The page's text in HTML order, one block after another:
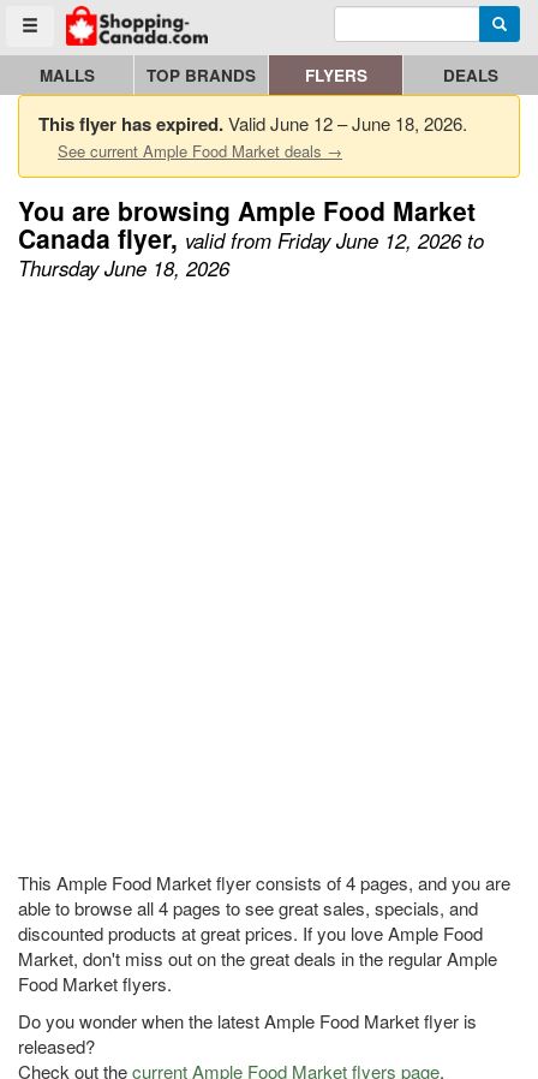
Toggle menu
Go to homepage - click to logo image Enter search query
MALLS TOP BRANDS FLYERS DEALS
This flyer has expired.Valid June 12 – June 18, 2026.
See current Ample Food Market deals →
You are browsing Ample Food Market
Canada flyer, valid from Friday June 12, 2026 to
Thursday June 18, 2026
This Ample Food Market flyer consists of 4 pages, and you are
able to browse all 4 pages to see great sales, specials, and
discounted products at great prices. If you love Ample Food
Market, don't miss out on the great deals in the regular Ample
Food Market flyers.
Do you wonder when the latest Ample Food Market flyer is
released?
Check out thecurrent Ample Food Market flyers page.